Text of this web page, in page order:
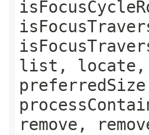
list, locate,
remove,